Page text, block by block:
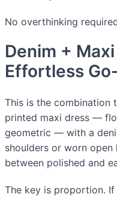
No overthinking
Denim +
Effortless
This is the combination
printed maxi dress —
geometric — with a
shoulders or worn
between polished and
The key is proportion.